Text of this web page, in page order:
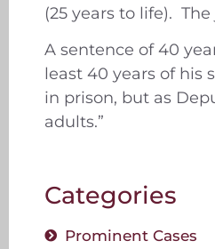
(25 years to life).
A sentence of 40
least 40 years of his
in prison, but as
adults.”
Categories
Prominent Cases